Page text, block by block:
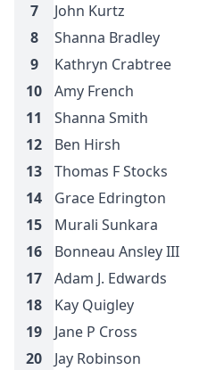
7
John Kurtz
8
Shanna Bradley
9
Kathryn Crabtree
10
Amy French
11
Shanna Smith
12
Ben Hirsh
13
Thomas F Stocks
14
Grace Edrington
15
Murali Sunkara
16
Bonneau Ansley III
17
Adam J. Edwards
18
Kay Quigley
19
Jane P Cross
20
Jay Robinson